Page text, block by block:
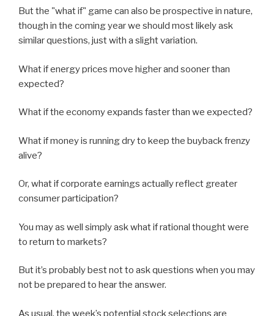
But the "what if" game can also be prospective in nature,
though in the coming year we should most likely ask
similar questions, just with a slight variation.
What if energy prices move higher and sooner than
expected?
What if the economy expands faster than we expected?
What if money is running dry to keep the buyback frenzy
alive?
Or, what if corporate earnings actually reflect greater
consumer participation?
You may as well simply ask what if rational thought were
to return to markets?
But it’s probably best not to ask questions when you may
not be prepared to hear the answer.
As usual, the week’s potential stock selections are